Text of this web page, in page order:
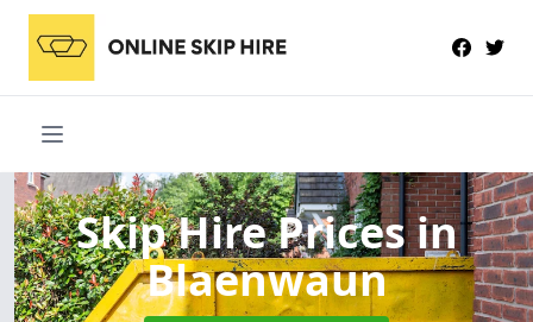
Skip Hire Pricesin
Blaenwaun